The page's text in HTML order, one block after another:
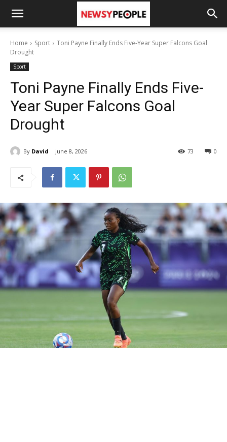
Home Sport
Toni Payne Finally Ends Five-Year Super Falcons Goal
Drought
Sport
Toni Payne Finally Ends Five-
Year Super Falcons Goal
Drought
By David June 8, 2026 0
73